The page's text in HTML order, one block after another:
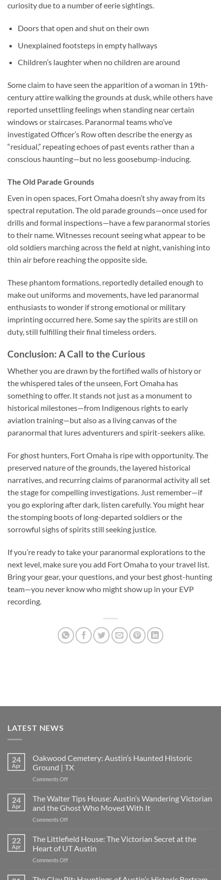
curiosity due to a number of eerie sightings.
Doors that open and shut on their own
Unexplained footsteps in empty hallways
Children’s laughter when no children are around
Some claim to have seen the apparition of a woman in 19th-
century attire walking the grounds at dusk, while others have
reported unsettling feelings when standing near certain
windows or staircases. Paranormal teams who’ve
investigated Officer’s Row often describe the energy as
“residual,” repeating echoes of past events rather than a
conscious haunting—but no less goosebump-inducing.
The Old Parade Grounds
Even in open spaces, Fort Omaha doesn’t shy away from its
spectral reputation. The old parade grounds—once used for
drills and formal inspections—have a few paranormal stories
to their name. Witnesses recount seeing what appear to be
old soldiers marching across the field at night, vanishing into
thin air before reaching the opposite side.
These phantom formations, reportedly detailed enough to
make out uniforms and movements, have led paranormal
enthusiasts to wonder if strong emotional or military
imprinting occurred here. Some say the spirits are still on
duty, still fulfilling their final timeless orders.
Conclusion: A Call to the Curious
Whether you are drawn by the fortified walls of history or
the whispered tales of the unseen, Fort Omaha has
something to offer. It stands not just as a monument to
historical milestones—from Indigenous rights to early
aviation training—but also as a living canvas of the
paranormal that lures adventurers and spirit-seekers alike.
For ghost hunters, Fort Omaha is ripe with opportunity. The
preserved nature of the grounds, the layered historical
narratives, and recurring claims of paranormal activity all set
the stage for compelling investigations. Just remember—if
you go exploring after dark, listen carefully. You might hear
the stomping boots of long-departed soldiers or the
sorrowful sighs of spirits still seeking justice.
If you’re ready to take your paranormal explorations to the
next level, make sure you add Fort Omaha to your travel list.
Bring your gear, your questions, and your best ghost-hunting
team—you never know who might show up in your EVP
recording.
LATEST NEWS
24
Apr
Oakwood Cemetery: Austin’s Haunted Historic
Ground | TX
Comments Offon
Cemetery:
Austin’s
Haunted
Historic
|
TX
24
Apr
The Walter Tips House: Austin’s Wandering Victorian
and the Ghost Who Moved With It
Comments Offon
Walter
House:
Austin’s
Victorian
22
Apr
The Littlefield House: The Victorian Secret at the
Heart of UT Austin
Comments Offon
Littlefield